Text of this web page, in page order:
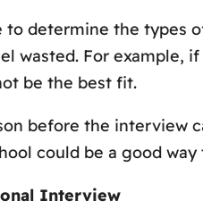
determine the types
wasted. For example,
be the best fit.
before the interview
could be a good way
Interview